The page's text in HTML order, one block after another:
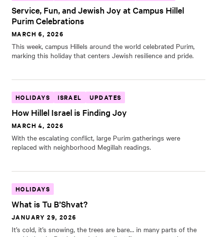
Service, Fun, and Jewish Joy at Campus Hillel
Purim Celebrations
MARCH 6, 2026
This week, campus Hillels around the world celebrated Purim,
marking this holiday that centers Jewish resilience and pride.
HOLIDAYS ISRAEL UPDATES
How Hillel Israel is Finding Joy
MARCH 4, 2026
With the escalating conflict, large Purim gatherings were
replaced with neighborhood Megillah readings.
HOLIDAYS
What is Tu B’Shvat?
JANUARY 29, 2026
It’s cold, it’s snowing, the trees are bare… in many parts of the